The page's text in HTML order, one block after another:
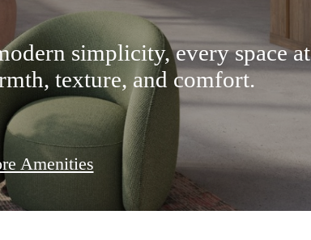
simplicity, every space at
texture, and comfort.
Amenities